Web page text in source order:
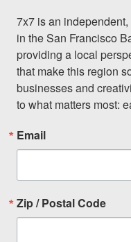
7x7 is an
in the San Francisco
providing a local
that make this region
businesses and
to what matters most:
Email
Zip / Postal Code